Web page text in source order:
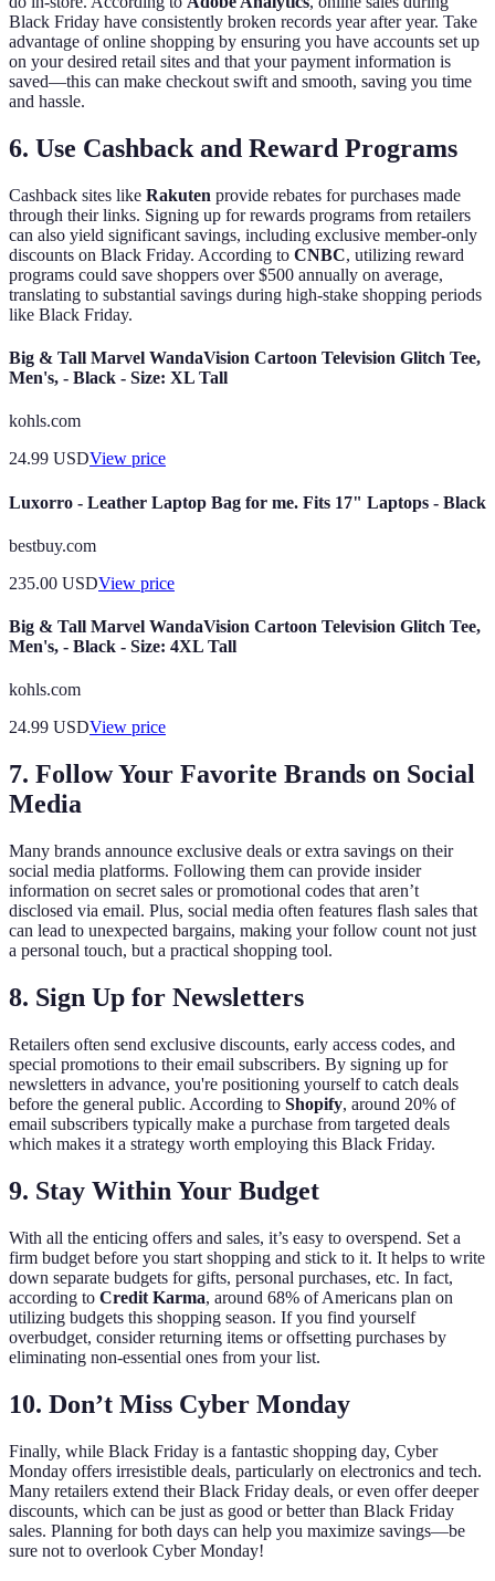
Black Friday have consistently broken records year after year. Take
advantage of online shopping by ensuring you have accounts set up
on your desired retail sites and that your payment information is
saved—this can make checkout swift and smooth, saving you time
and hassle.
6. Use Cashback and Reward Programs
Cashback sites like Rakuten provide rebates for purchases made
through their links. Signing up for rewards programs from retailers
can also yield significant savings, including exclusive member-only
discounts on Black Friday. According to CNBC, utilizing reward
programs could save shoppers over $500 annually on average,
translating to substantial savings during high-stake shopping periods
like Black Friday.
Big & Tall Marvel WandaVision Cartoon Television Glitch Tee,
Men's, - Black - Size: XL Tall
kohls.com
24.99 USDView price
Luxorro - Leather Laptop Bag for me. Fits 17" Laptops - Black
bestbuy.com
235.00 USDView price
Big & Tall Marvel WandaVision Cartoon Television Glitch Tee,
Men's, - Black - Size: 4XL Tall
kohls.com
24.99 USDView price
7. Follow Your Favorite Brands on Social
Media
Many brands announce exclusive deals or extra savings on their
social media platforms. Following them can provide insider
information on secret sales or promotional codes that aren’t
disclosed via email. Plus, social media often features flash sales that
can lead to unexpected bargains, making your follow count not just
a personal touch, but a practical shopping tool.
8. Sign Up for Newsletters
Retailers often send exclusive discounts, early access codes, and
special promotions to their email subscribers. By signing up for
newsletters in advance, you're positioning yourself to catch deals
before the general public. According to Shopify, around 20% of
email subscribers typically make a purchase from targeted deals
which makes it a strategy worth employing this Black Friday.
9. Stay Within Your Budget
With all the enticing offers and sales, it’s easy to overspend. Set a
firm budget before you start shopping and stick to it. It helps to write
down separate budgets for gifts, personal purchases, etc. In fact,
according to Credit Karma, around 68% of Americans plan on
utilizing budgets this shopping season. If you find yourself
overbudget, consider returning items or offsetting purchases by
eliminating non-essential ones from your list.
10. Don’t Miss Cyber Monday
Finally, while Black Friday is a fantastic shopping day, Cyber
Monday offers irresistible deals, particularly on electronics and tech.
Many retailers extend their Black Friday deals, or even offer deeper
discounts, which can be just as good or better than Black Friday
sales. Planning for both days can help you maximize savings—be
sure not to overlook Cyber Monday!